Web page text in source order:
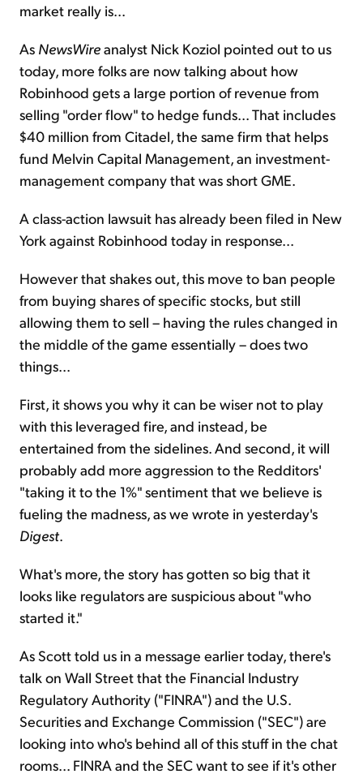
market really is...
As NewsWireanalyst Nick Koziol pointed out to us
today, more folks are now talking about how
Robinhood gets a large portion of revenue from
selling "order flow" to hedge funds... That includes
$40 million from Citadel, the same firm that helps
fund Melvin Capital Management, an investment-
management company that was short GME.
A class-action lawsuit has already been filed in New
York against Robinhood today in response...
However that shakes out, this move to ban people
from buying shares of specific stocks, but still
allowing them to sell – having the rules changed in
the middle of the game essentially – does two
things...
First, it shows you why it can be wiser not to play
with this leveraged fire, and instead, be
entertained from the sidelines. And second, it will
probably add more aggression to the Redditors'
"taking it to the 1%" sentiment that we believe is
fueling the madness, as we wrote in yesterday's
Digest.
What's more, the story has gotten so big that it
looks like regulators are suspicious about "who
started it."
As Scott told us in a message earlier today, there's
talk on Wall Street that the Financial Industry
Regulatory Authority ("FINRA") and the U.S.
Securities and Exchange Commission ("SEC") are
looking into who's behind all of this stuff in the chat
rooms... FINRA and the SEC want to see if it's other